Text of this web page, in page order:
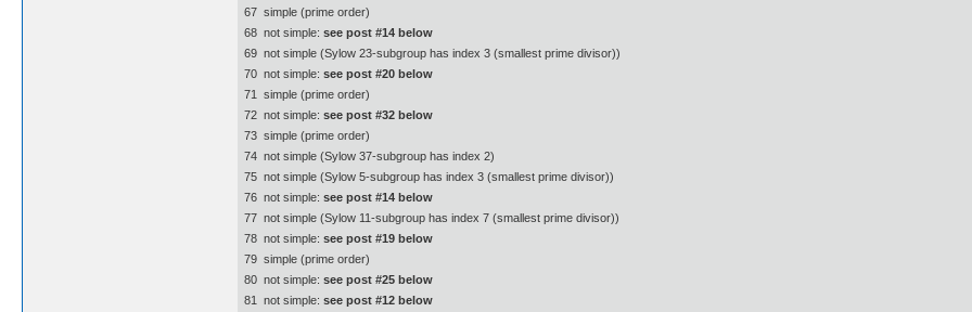
67  simple (prime order)
68  not simple: see post #14 below
69  not simple (Sylow 23-subgroup has index 3 (smallest prime divisor))
70  not simple: see post #20 below
71  simple (prime order)
72  not simple: see post #32 below
73  simple (prime order)
74  not simple (Sylow 37-subgroup has index 2)
75  not simple (Sylow 5-subgroup has index 3 (smallest prime divisor))
76  not simple: see post #14 below
77  not simple (Sylow 11-subgroup has index 7 (smallest prime divisor))
78  not simple: see post #19 below
79  simple (prime order)
80  not simple: see post #25 below
81  not simple: see post #12 below